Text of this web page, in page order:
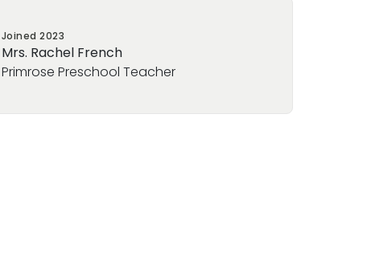
Joined2023
Mrs. Rachel French
Primrose Preschool Teacher